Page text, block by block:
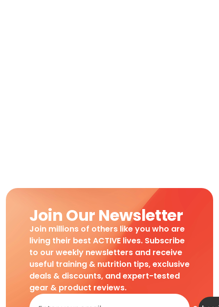
Join Our Newsletter
Join millions of others like you who are
living their best ACTIVE lives. Subscribe
to our weekly newsletters and receive
useful training & nutrition tips, exclusive
deals & discounts, and expert-tested
gear & product reviews.